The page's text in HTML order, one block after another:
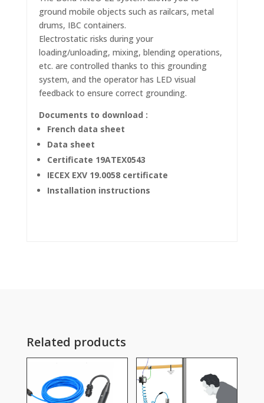
ground mobile objects such as railcars, metal
drums, IBC containers.
Electrostatic risks during your
loading/unloading, mixing, blending operations,
etc. are controlled thanks to this grounding
system, and the operator has LED visual
feedback to ensure correct grounding.
Documents to download :
French data sheet
Data sheet
Certificate 19ATEX0543
IECEX EXV 19.0058 certificate
Installation instructions
Related products